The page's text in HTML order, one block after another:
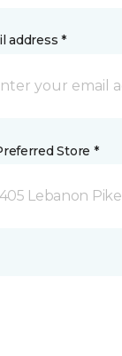
address *
Store *
Lebanon